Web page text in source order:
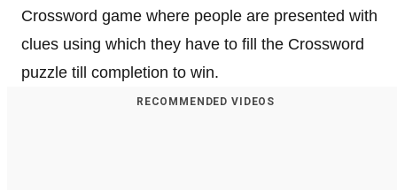
Crossword game where people are presented with
clues using which they have to fill the Crossword
puzzle till completion to win.
RECOMMENDED VIDEOS